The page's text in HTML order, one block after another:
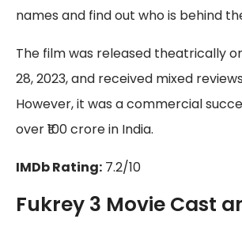
names and find out who is behind
The film was released theatrically
28, 2023, and received mixed
However, it was a commercial
over ₹100 crore in India.
IMDb Rating: 7.2/10
Fukrey 3 Movie Cast